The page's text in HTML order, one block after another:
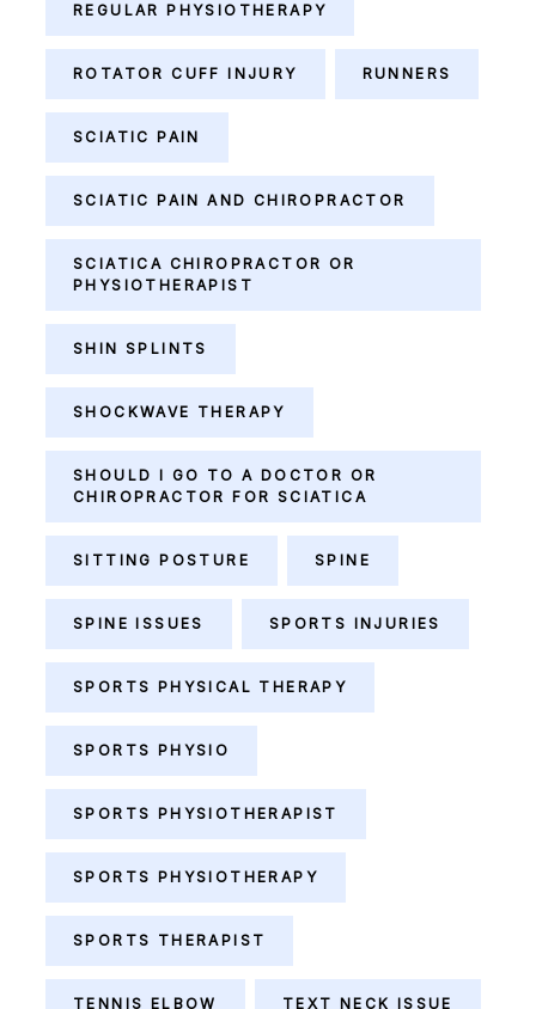
REGULAR PHYSIOTHERAPY
ROTATOR CUFF INJURY RUNNERS
SCIATIC PAIN
SCIATIC PAIN AND CHIROPRACTOR
SCIATICA CHIROPRACTOR OR
PHYSIOTHERAPIST
SHIN SPLINTS
SHOCKWAVE THERAPY
SHOULD I GO TO A DOCTOR OR
CHIROPRACTOR FOR SCIATICA
SITTING POSTURE SPINE
SPINE ISSUES SPORTS INJURIES
SPORTS PHYSICAL THERAPY
SPORTS PHYSIO
SPORTS PHYSIOTHERAPIST
SPORTS PHYSIOTHERAPY
SPORTS THERAPIST
TENNIS ELBOW TEXT NECK ISSUE